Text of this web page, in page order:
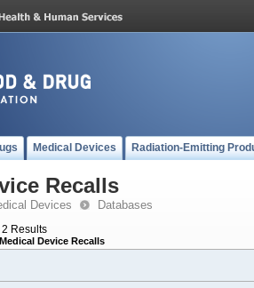
Medical Devices Radiation-Emitting
Recalls
Devices Databases
2 Results
Device Recalls